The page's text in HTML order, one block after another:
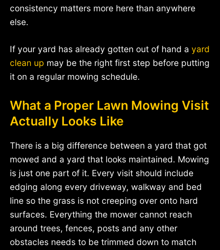
consistency matters more here than anywhere
else.
If your yard has already gotten out of hand a yard
clean up may be the right first step before putting
it on a regular mowing schedule.
What a Proper Lawn Mowing Visit
Actually Looks Like
There is a big difference between a yard that got
mowed and a yard that looks maintained. Mowing
is just one part of it. Every visit should include
edging along every driveway, walkway and bed
line so the grass is not creeping over onto hard
surfaces. Everything the mower cannot reach
around trees, fences, posts and any other
obstacles needs to be trimmed down to match